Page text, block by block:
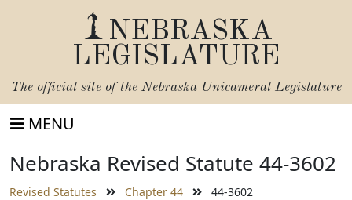
NEBRASKA
LEGISLATURE
The official site of the Nebraska Unicameral Legislature
MENU
Nebraska Revised Statute 44-3602
Revised Statutes Chapter 44 44-3602